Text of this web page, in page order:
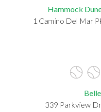
Hammock
1 Camino Del Mar
339 Parkview